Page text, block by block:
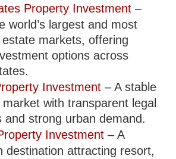
Property Investment –
world’s largest and most
estate markets, offering
options across
Investment – A stable
market with transparent legal
and strong urban demand.
Investment – A
destination attracting resort,